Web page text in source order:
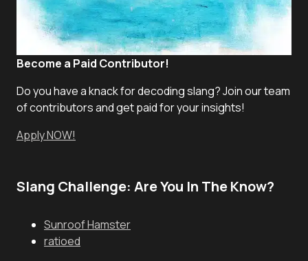
Become a Paid Contributor!
Do you have a knack for decoding slang? Join our team
of contributors and get paid for your insights!
Apply NOW!
Slang Challenge: Are You In The Know?
Sunroof Hamster
ratioed